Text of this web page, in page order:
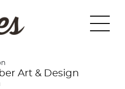
Art & Design